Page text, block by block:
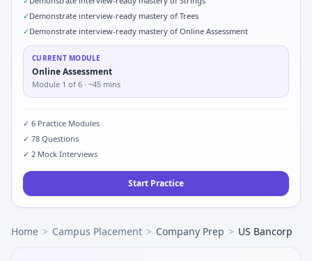
✓Demonstrate interview-ready mastery of Trees
✓Demonstrate interview-ready mastery of Online Assessment
CURRENT MODULE
Online Assessment
Module 1 of 6 · ~45 mins
✓ 6 Practice Modules
✓ 78 Questions
✓ 2 Mock Interviews
Start Practice
Home > Campus Placement > Company Prep > US Bancorp